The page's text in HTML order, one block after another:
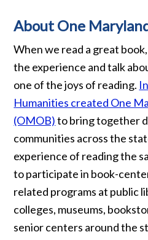
About One
When we read a great
the experience and talk
one of the joys of reading.
Humanities created One
(OMOB)to bring together
communities across the
experience of reading the
to participate in book-
related programs at public
colleges, museums,
senior centers around the